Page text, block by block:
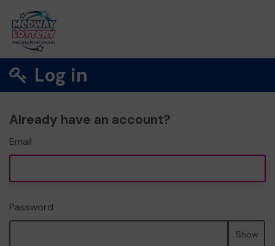
Log in
Already have an account?
Email
Password
Show